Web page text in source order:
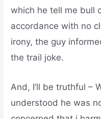
which he tell me bull
accordance with no
irony, the guy
the trail joke.
And, I’ll be truthful –
understood he was